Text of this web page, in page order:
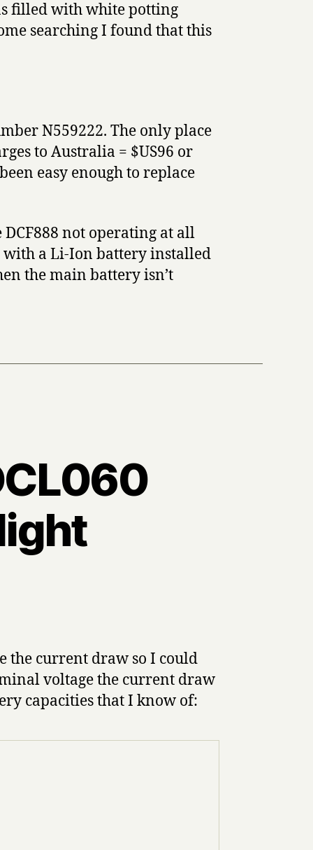
filled with white potting
searching I found that this
N559222. The only place
to Australia = $US96 or
easy enough to replace
not operating at all
with a Li-Ion battery installed
the main battery isn’t
the current draw so I could
voltage the current draw
capacities that I know of: